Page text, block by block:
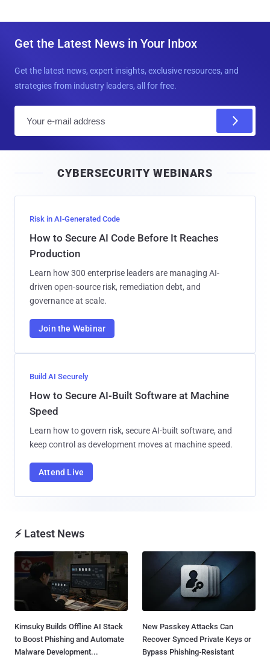
Get the Latest News in Your Inbox
Get the latest news, expert insights, exclusive resources, and
strategies from industry leaders, all for free.
l
CYBERSECURITY WEBINARS
Risk in AI-Generated Code
How to Secure AI Code Before It Reaches
Production
Learn how 300 enterprise leaders are managing AI-
driven open-source risk, remediation debt, and
governance at scale.
Join the Webinar
Build AI Securely
How to Secure AI-Built Software at Machine
Speed
Learn how to govern risk, secure AI-built software, and
keep control as development moves at machine speed.
Attend Live
⚡ Latest News
Kimsuky Builds Offline AI Stack
to Boost Phishing and Automate
Malware Development...
New Passkey Attacks Can
Recover Synced Private Keys or
Bypass Phishing-Resistant